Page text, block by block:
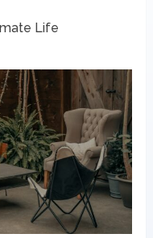
Life